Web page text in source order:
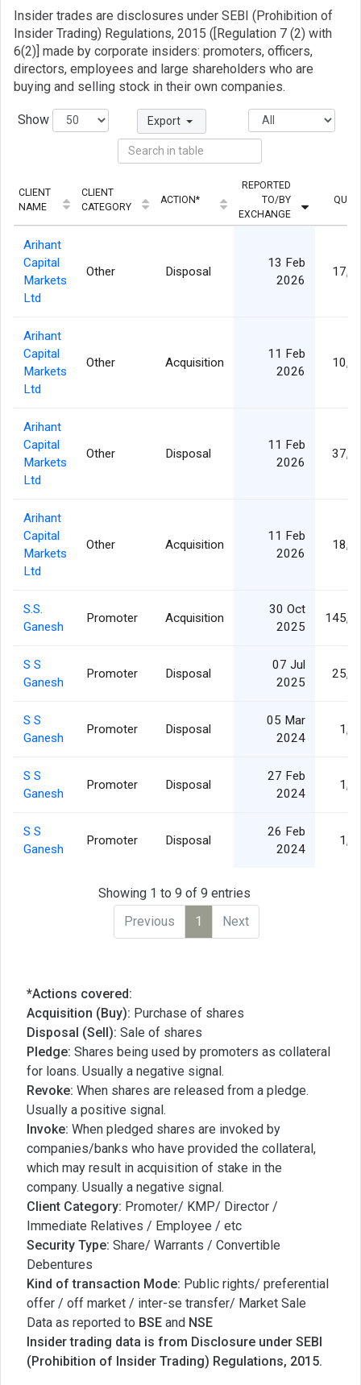
Insider trades are disclosures under SEBI (Prohibition of
Insider Trading) Regulations, 2015 ([Regulation 7 (2) with
6(2)] made by corporate insiders: promoters, officers,
directors, employees and large shareholders who are
buying and selling stock in their own companies.
Show Export
CLIENT
NAME
CLIENT
CATEGORY
ACTION*
REPORTED
TO/BY
EXCHANGE
Arihant
Capital
Markets
Ltd
Other Disposal
13 Feb
2026
Arihant
Capital
Markets
Ltd
Other Acquisition
11 Feb
2026
Arihant
Capital
Markets
Ltd
Other Disposal
11 Feb
2026
Arihant
Capital
Markets
Ltd
Other Acquisition
11 Feb
2026
S.S.
Ganesh
Promoter Acquisition
30 Oct
2025
S S
Ganesh
Promoter Disposal
07 Jul
2025
S S
Ganesh
Promoter Disposal
05 Mar
2024
S S
Ganesh
Promoter Disposal
27 Feb
2024
S S
Ganesh
Promoter Disposal
26 Feb
2024
Showing 1 to 9 of 9 entries
Previous
1 Next
*Actions covered:
Acquisition (Buy): Purchase of shares
Disposal (Sell): Sale of shares
Pledge: Shares being used by promoters as collateral
for loans. Usually a negative signal.
Revoke: When shares are released from a pledge.
Usually a positive signal.
Invoke: When pledged shares are invoked by
companies/banks who have provided the collateral,
which may result in acquisition of stake in the
company. Usually a negative signal.
Client Category: Promoter/ KMP/ Director /
Immediate Relatives / Employee / etc
Security Type: Share/ Warrants / Convertible
Debentures
Kind of transaction Mode: Public rights/ preferential
offer / off market / inter-se transfer/ Market Sale
Data as reported to BSE and NSE
Insider trading data is from Disclosure under SEBI
(Prohibition of Insider Trading) Regulations, 2015.